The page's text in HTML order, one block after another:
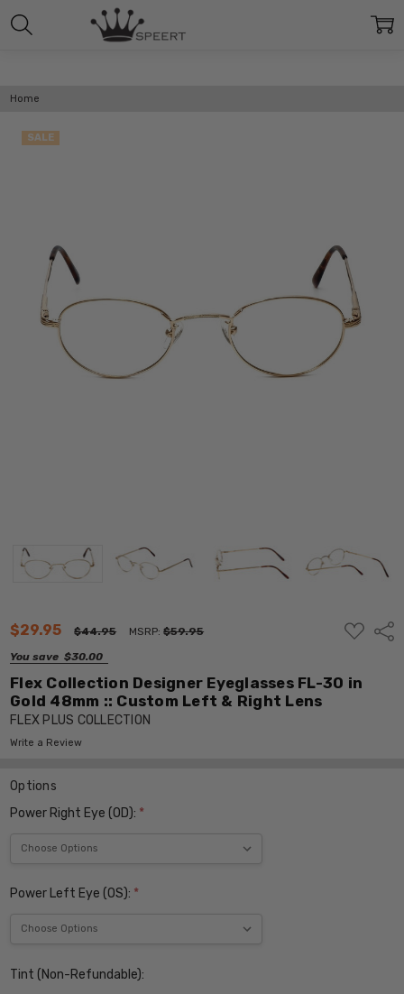
Home
$29.95 $44.95 MSRP:$59.95
You save $30.00
ADD
TO
Flex Collection Designer Eyeglasses FL-30 in
Gold 48mm :: Custom Left & Right Lens
FLEX PLUS COLLECTION
Write a Review
SALE
Options
Power Right Eye (OD): *
Power Left Eye (OS): *
Tint (Non-Refundable):